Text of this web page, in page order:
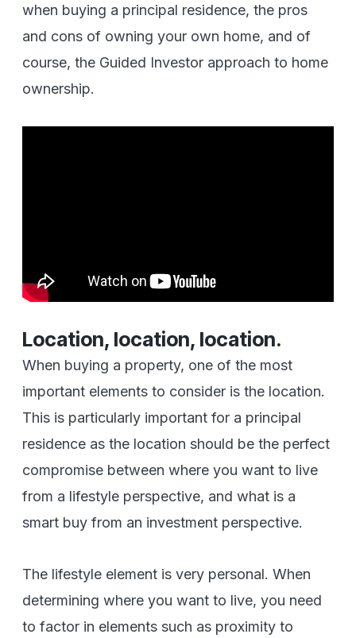
when buying a principal residence, the pros
and cons of owning your own home, and of
course, the Guided Investor approach to home
ownership.
Location, location, location.
When buying a property, one of the most
important elements to consider is the location.
This is particularly important for a principal
residence as the location should be the perfect
compromise between where you want to live
from a lifestyle perspective, and what is a
smart buy from an investment perspective.
The lifestyle element is very personal. When
determining where you want to live, you need
to factor in elements such as proximity to